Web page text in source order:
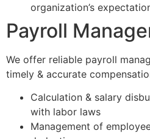
organization’s
Payroll
We offer reliable payroll
timely & accurate
Calculation & salary
with labor laws
Management of